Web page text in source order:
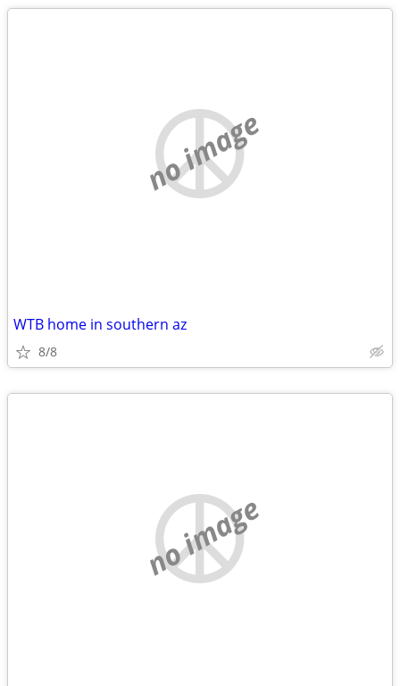
no image
WTB home in southern az
8/8
no image